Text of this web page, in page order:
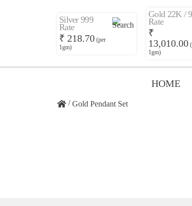
Silver 999
Rate
₹ 218.70 (per
1gm)
Gold 22K /
Rate
₹
13,010.00
1gm)
HOME
/ Gold Pendant Set